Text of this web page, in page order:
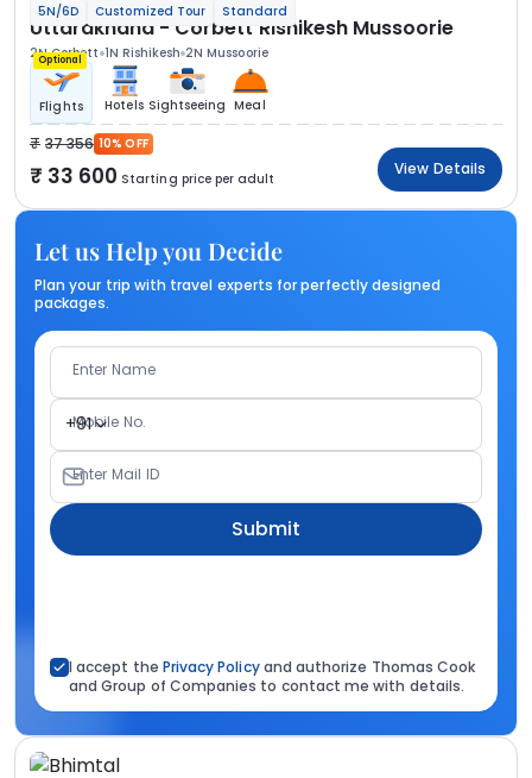
5N/6D Customized Tour Standard
Uttarakhand - Corbett Rishikesh Mussoorie
2N Corbett 1N Rishikesh 2N Mussoorie
Optional
Flights Hotels Sightseeing Meal
37 356 10% OFF
33 600 Starting price per adult
View Details
Let us Help you Decide
Plan your trip with travel experts for perfectly designed
packages.
Enter Name
+91
Mobile No.
Enter Mail ID
Submit
I accept the Privacy Policyand authorize Thomas Cook
and Group of Companies to contact me with details.